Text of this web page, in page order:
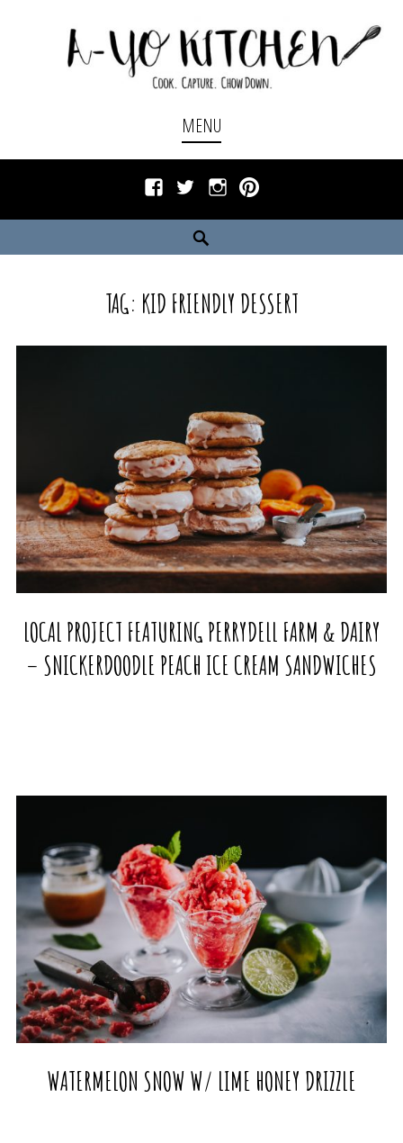
MENU
FacebookTwitterInstagramPinterest
TAG: KID FRIENDLY DESSERT
LOCAL PROJECT FEATURING PERRYDELL FARM & DAIRY
– SNICKERDOODLE PEACH ICE CREAM SANDWICHES
WATERMELON SNOW W/ LIME HONEY DRIZZLE